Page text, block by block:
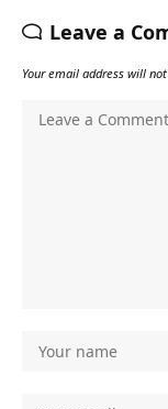
Leave a
Your email address will